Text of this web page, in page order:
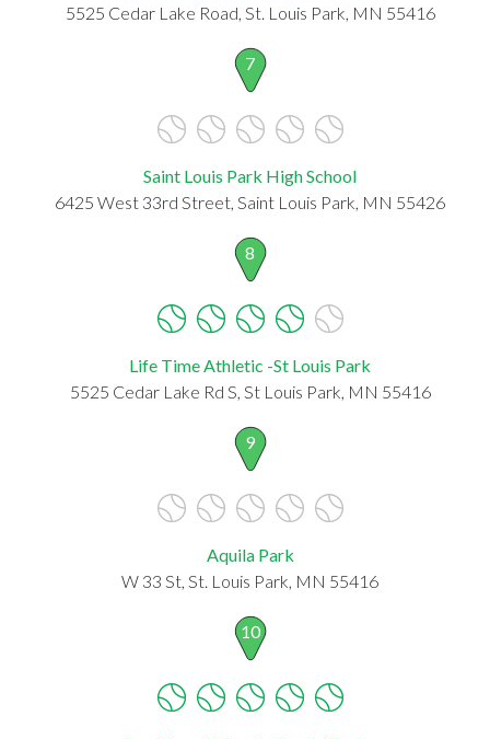
5525 Cedar Lake Road, St. Louis Park, MN 55416
7
Saint Louis Park High School
6425 West 33rd Street, Saint Louis Park, MN 55426
8
Life Time Athletic -St Louis Park
5525 Cedar Lake Rd S, St Louis Park, MN 55416
9
Aquila Park
W 33 St, St. Louis Park, MN 55416
10